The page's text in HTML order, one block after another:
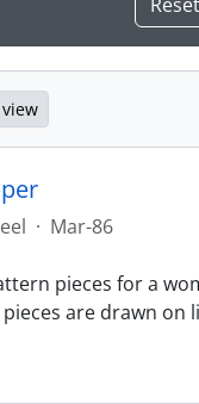
· Mar-86
pieces for a
are drawn